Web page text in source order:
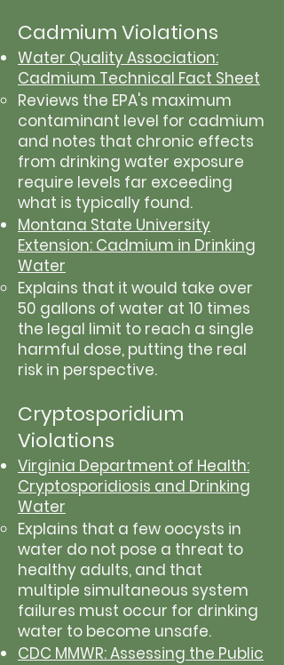
Cadmium Violations
Water Quality Association:
Cadmium Technical Fact Sheet
Reviews the EPA's maximum
contaminant level for cadmium
and notes that chronic effects
from drinking water exposure
require levels far exceeding
what is typically found.
Montana State University
Extension: Cadmium in Drinking
Water
Explains that it would take over
50 gallons of water at 10 times
the legal limit to reach a single
harmful dose, putting the real
risk in perspective.
Cryptosporidium
Violations
Virginia Department of Health:
Cryptosporidiosis and Drinking
Water
Explains that a few oocysts in
water do not pose a threat to
healthy adults, and that
multiple simultaneous system
failures must occur for drinking
water to become unsafe.
CDC MMWR: Assessing the Public